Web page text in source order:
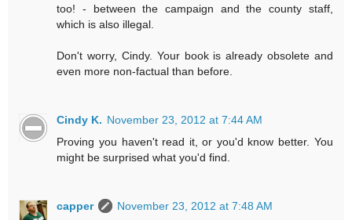
too! - between the campaign and the county staff,
which is also illegal.
Don't worry, Cindy. Your book is already obsolete and
even more non-factual than before.
Cindy K. November 23, 2012 at 7:44 AM
Proving you haven't read it, or you'd know better. You
might be surprised what you'd find.
capper
November 23, 2012 at 7:48 AM